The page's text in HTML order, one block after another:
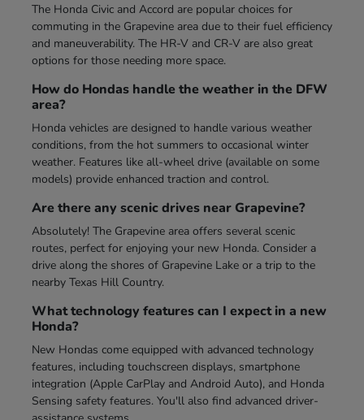
The Honda Civic and Accord are popular choices for
commuting in the Grapevine area due to their fuel efficiency
and maneuverability. The HR-V and CR-V are also great
options for those needing more space.
How do Hondas handle the weather in the DFW
area?
Honda vehicles are designed to handle various weather
conditions, from the hot summers to occasional winter
weather. Features like all-wheel drive (available on some
models) provide enhanced traction and control.
Are there any scenic drives near Grapevine?
Absolutely! The Grapevine area offers several scenic
routes, perfect for enjoying your new Honda. Consider a
drive along the shores of Grapevine Lake or a trip to the
nearby Texas Hill Country.
What technology features can I expect in a new
Honda?
New Hondas come equipped with advanced technology
features, including touchscreen displays, smartphone
integration (Apple CarPlay and Android Auto), and Honda
Sensing safety features. You'll also find advanced driver-